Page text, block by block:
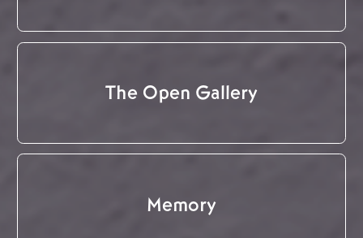
The Open Gallery
Memory